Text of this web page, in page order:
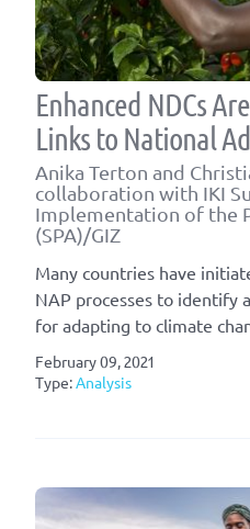
Enhanced NDCs
Links to National
Anika Terton and
collaboration with IKI
Implementation of the
(SPA)/GIZ
Many countries have
NAP processes to identify
for adapting to climate
February 09, 2021
Type:Analysis